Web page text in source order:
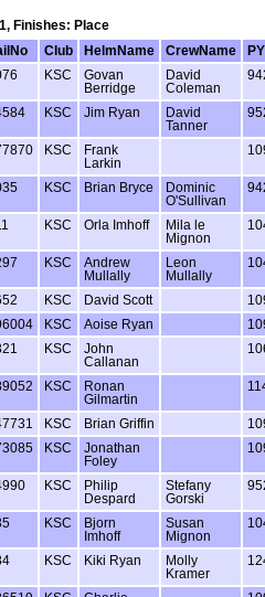
Finishes: Place
Club HelmName CrewName
PY
KSC
Govan
Berridge
David
Coleman
KSC Jim Ryan
David
Tanner
KSC
Frank
Larkin
KSC Brian Bryce
Dominic
O'Sullivan
KSC Orla Imhoff
Mila le
Mignon
KSC
Andrew
Mullally
Leon
Mullally
KSC David Scott
KSC Aoise Ryan
KSC
John
Callanan
KSC
Ronan
Gilmartin
KSC Brian Griffin
KSC
Jonathan
Foley
KSC
Philip
Despard
Stefany
Gorski
KSC
Bjorn
Imhoff
Susan
Mignon
KSC Kiki Ryan
Molly
Kramer